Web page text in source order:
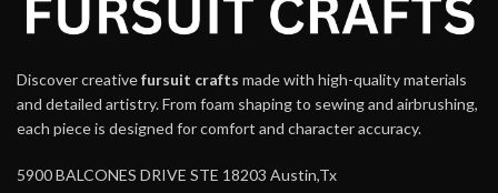
Discover creativefursuit crafts made with high-quality materials
and detailed artistry. From foam shaping to sewing and airbrushing,
each piece is designed for comfort and character accuracy.
5900 BALCONES DRIVE STE 18203 Austin,Tx